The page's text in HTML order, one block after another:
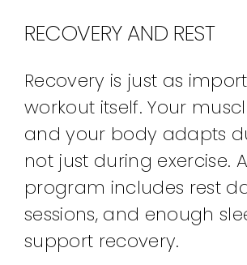
RECOVERY AND REST
Recovery is just as
workout itself. Your
and your body adapts
not just during exercise.
program includes rest
sessions, and enough
support recovery.